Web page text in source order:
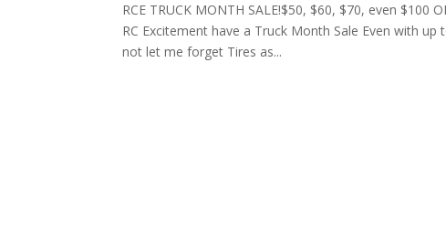
RCE TRUCK MONTH SALE!$50, $60, $70, even $100
RC Excitement have a Truck Month Sale Even with
not let me forget Tires as...